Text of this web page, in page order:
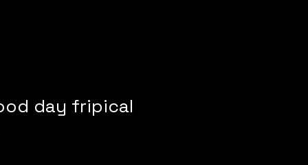
day fripical